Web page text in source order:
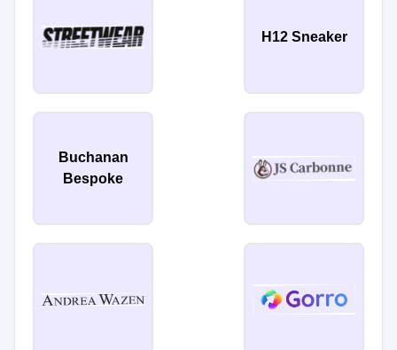
H12 Sneaker
Buchanan
Bespoke